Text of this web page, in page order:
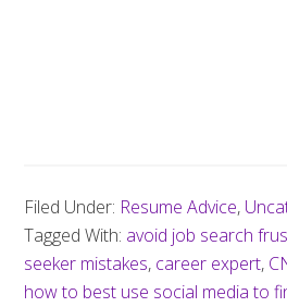
Filed Under: Resume Advice,
Tagged With: avoid job search
seeker mistakes, career expert,
how to best use social media to